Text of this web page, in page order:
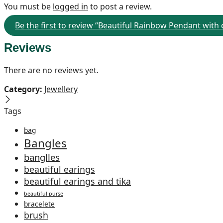
You must be logged in to post a review.
Be the first to review “Beautiful Rainbow Pendant with
Reviews
There are no reviews yet.
Category: Jewellery
Tags
bag
Bangles
banglles
beautiful earings
beautiful earings and tika
beautiful purse
bracelete
brush